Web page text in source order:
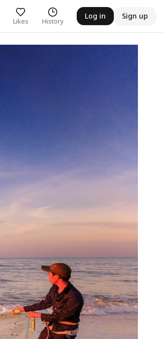
Likes History
Log in Sign up